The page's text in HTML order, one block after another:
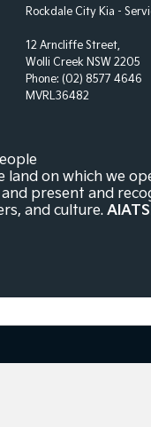
Rockdale City Kia -
12 Arncliffe Street,
Wolli Creek NSW 2205
Phone: (02) 8577 4646
MVRL36482
land on which we
present and
and culture.